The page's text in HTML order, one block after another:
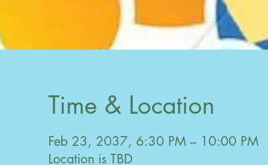
Time & Location
Feb 23, 2037, 6:30 PM – 10:00 PM
Location is TBD